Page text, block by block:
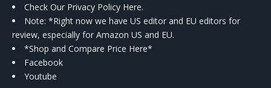
Check Our Privacy Policy Here.
Note: *Right now we have US editor and EU editors for
review, especially for Amazon US and EU.
*Shop and Compare Price Here*
Facebook
Youtube